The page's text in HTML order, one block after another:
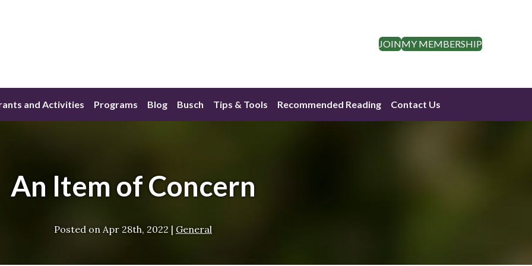
JOINMY MEMBERSHIP
and Activities Programs Blog Busch Tips & Tools Recommended Reading Contact Us
An Item of Concern
Posted on Apr 28th, 2022 | General